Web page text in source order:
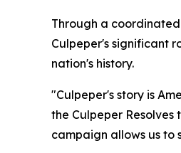
Through a
Culpeper's significant
nation's history.
"Culpeper's story is
the Culpeper
campaign allows us to